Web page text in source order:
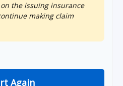
the issuing insurance
making claim
Again